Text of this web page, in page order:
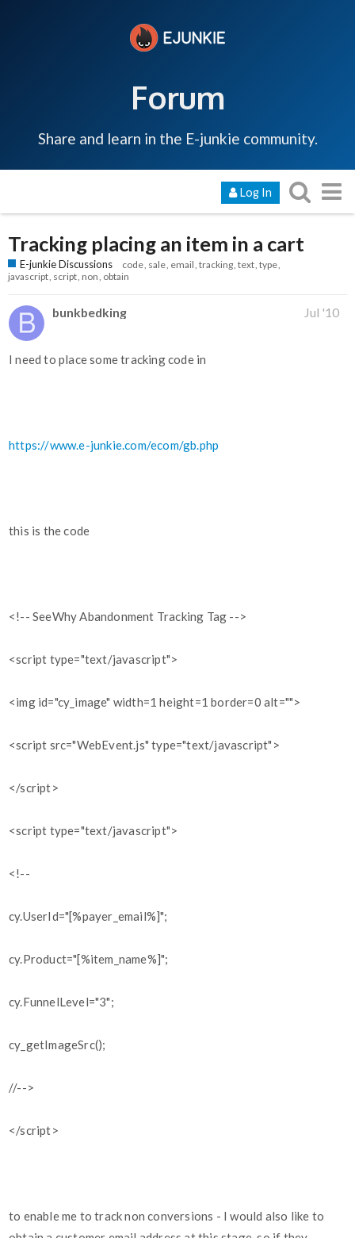
Forum
Share and learn in the E-junkie community.
Log In
Tracking placing an item in a cart
E-junkie Discussions code sale email tracking text type
javascript script non obtain
bunkbedking Jul '10
I need to place some tracking code in
https://www.e-junkie.com/ecom/gb.php
this is the code
<!-- SeeWhy Abandonment Tracking Tag -->
<script type="text/javascript">
<img id="cy_image" width=1 height=1 border=0 alt="">
<script src="WebEvent.js" type="text/javascript">
</script>
<script type="text/javascript">
<!--
cy.UserId="[%payer_email%]";
cy.Product="[%item_name%]";
cy.FunnelLevel="3";
cy_getImageSrc();
//-->
</script>
to enable me to track non conversions - I would also like to